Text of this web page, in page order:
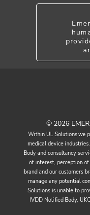
© 2026
Within UL Solutions we
medical device
Body and consultancy
of interest, perception
brand and our customers
manage any potential
Solutions is unable to
IVDD Notified Body,